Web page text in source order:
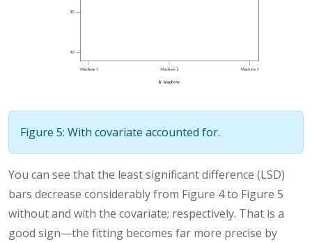
Figure 5: With covariate accounted for.
You can see that the least significant difference (LSD)
bars decrease considerably from Figure 4 to Figure 5
without and with the covariate; respectively. That is a
good sign—the fitting becomes far more precise by